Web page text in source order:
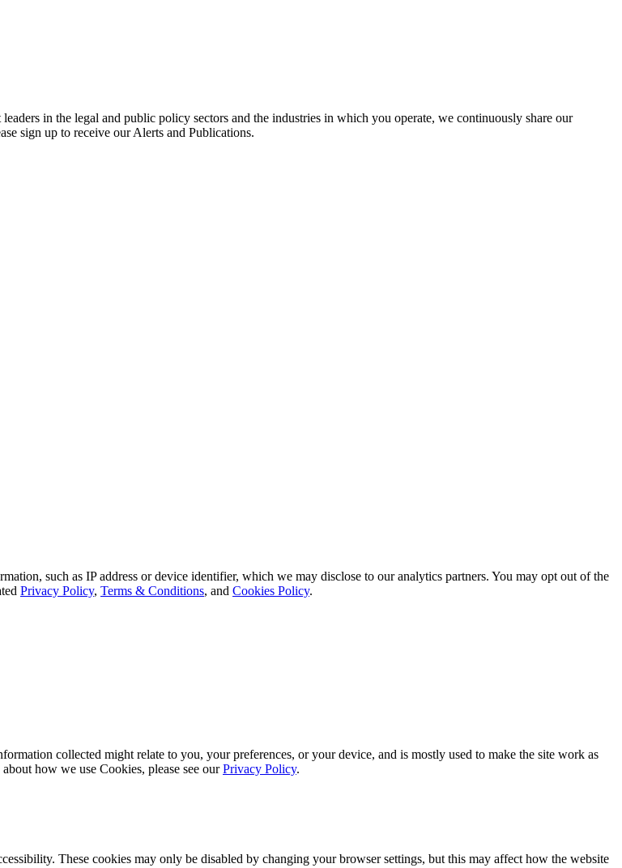
in the legal and public policy sectors and the industries in which you operate, we continuously share our
sign up to receive our Alerts and Publications.
such as IP address or device identifier, which we may disclose to our analytics partners. You may opt out of the
Privacy Policy, Terms & Conditions, and Cookies Policy.
collected might relate to you, your preferences, or your device, and is mostly used to make the site work as
how we use Cookies, please see ourPrivacy Policy.
These cookies may only be disabled by changing your browser settings, but this may affect how the website